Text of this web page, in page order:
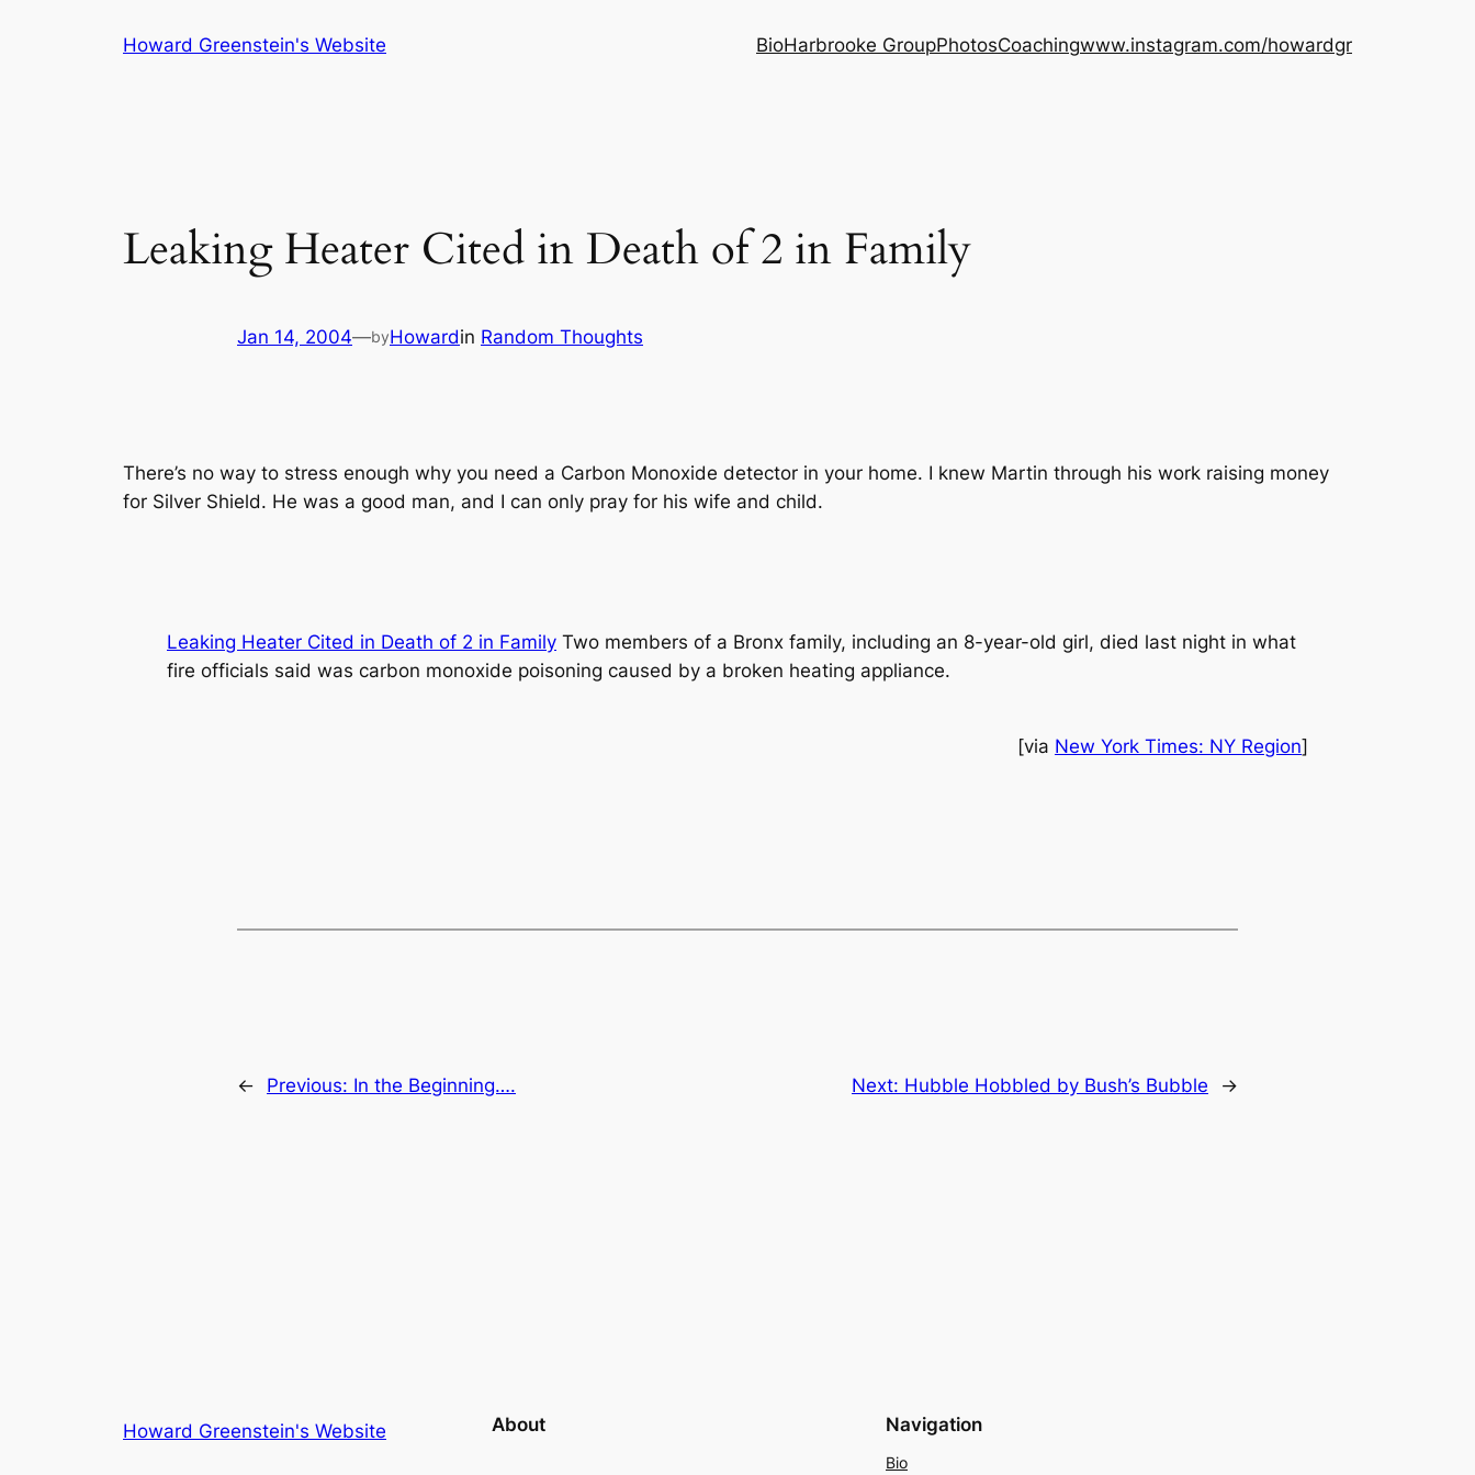
Howard Greenstein's Website BioHarbrooke GroupPhotosCoachingwww.instagram.com/howardgr
Leaking Heater Cited in Death of 2 in Family
Jan 14, 2004—byHowardin Random Thoughts
There’s no way to stress enough why you need a Carbon Monoxide detector in your home. I knew Martin through his work raising money
for Silver Shield. He was a good man, and I can only pray for his wife and child.
Leaking Heater Cited in Death of 2 in Family Two members of a Bronx family, including an 8-year-old girl, died last night in what
fire officials said was carbon monoxide poisoning caused by a broken heating appliance.
[via New York Times: NY Region]
← Previous: In the Beginning…. Next: Hubble Hobbled by Bush’s Bubble →
Howard Greenstein's Website About Navigation
Bio